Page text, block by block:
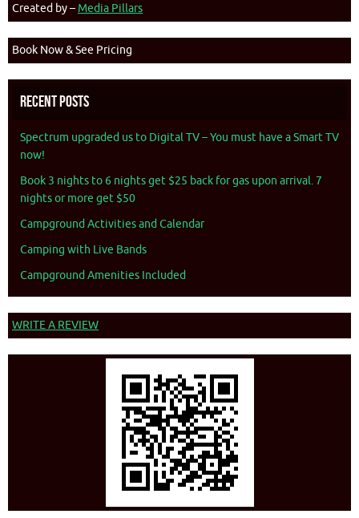
Created by – Media Pillars
Book Now & See Pricing
Recent Posts
Spectrum upgraded us to Digital TV – You must have a Smart TV
now!
Book 3 nights to 6 nights get $25 back for gas upon arrival. 7
nights or more get $50
Campground Activities and Calendar
Camping with Live Bands
Campground Amenities Included
WRITE A REVIEW